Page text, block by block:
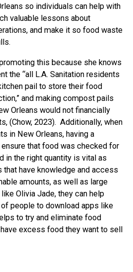
so individuals can help with
valuable lessons about
and make it so food waste
this because she knows
the “all L.A. Sanitation residents
pail to store their food
and making compost pails
Orleans would not financially
(Chow, 2023). Additionally, when
in New Orleans, having a
that food was checked for
in the right quantity is vital as
that have knowledge and access
amounts, as well as large
Olivia Jade, they can help
people to download apps like
to try and eliminate food
excess food they want to sell